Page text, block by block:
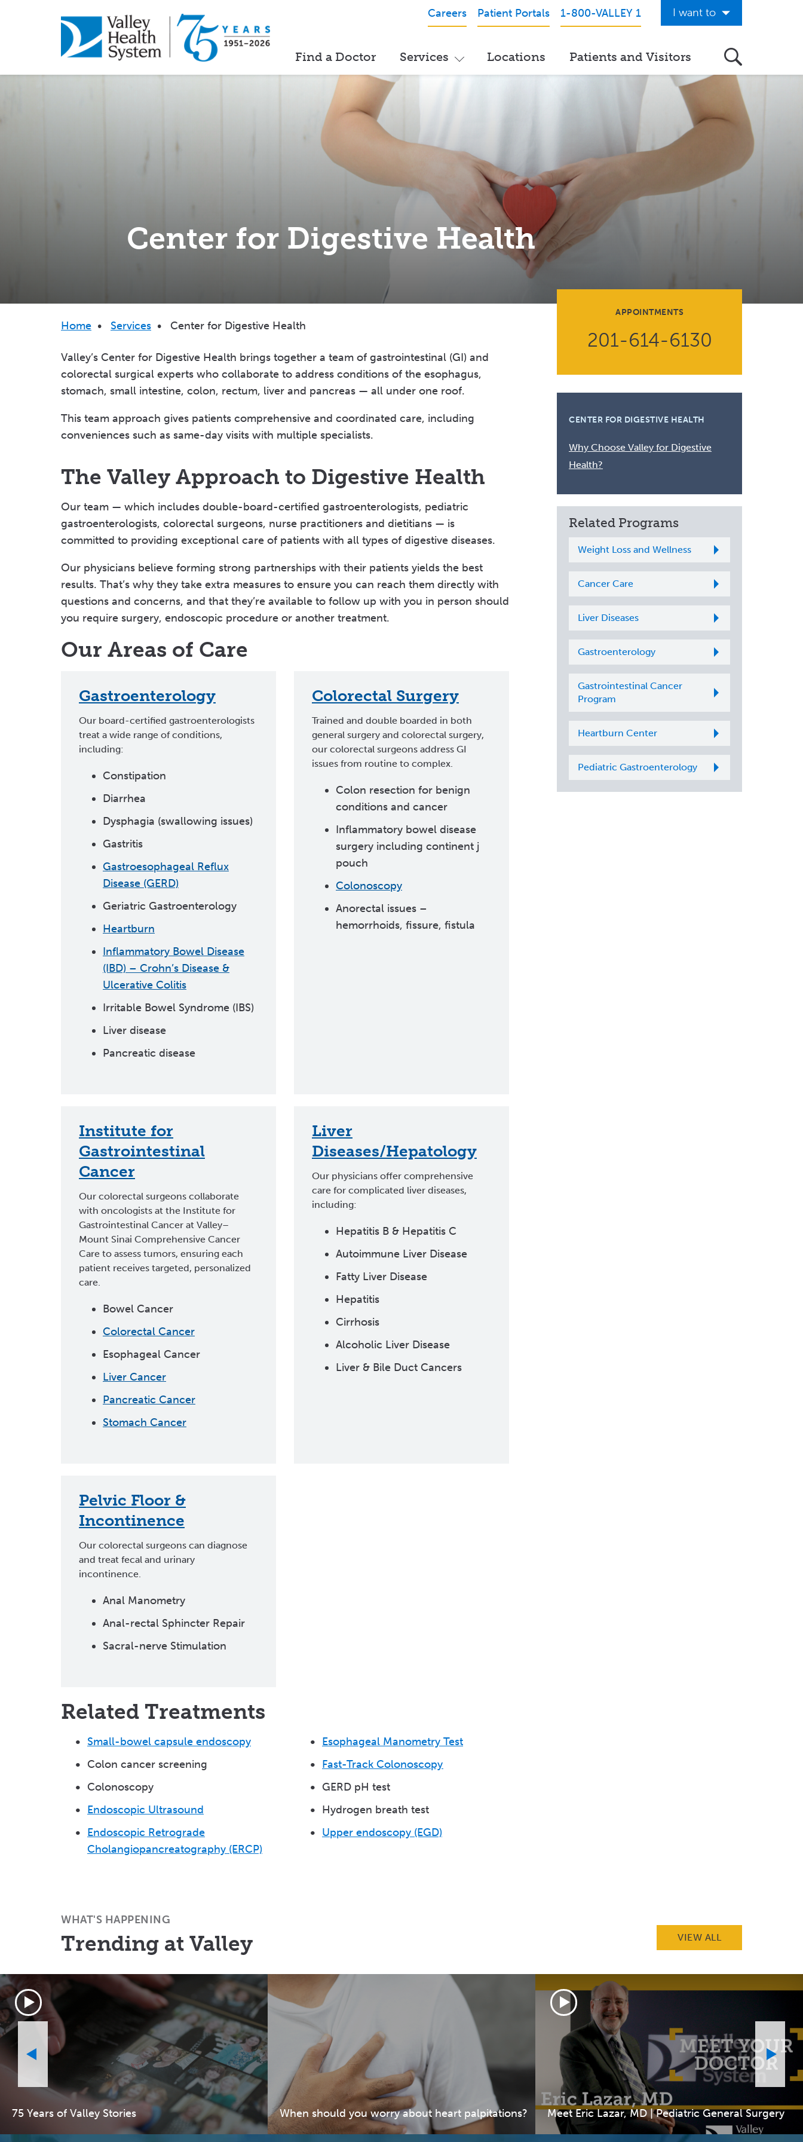
Careers Patient Portals 1-800-VALLEY 1 I want to
Download the Valley App
View Classes & Events
Request Home Care
View Career Opportunities
Pay My Hospital Bill
View Hospital Estimates
Volunteer at Valley
Find a Doctor Services Locations Patients and Visitors
Center for Digestive Health
Breadcrumb
Home • Services • Center for Digestive Health
APPOINTMENTS
201-614-6130
Valley’s Center for Digestive Health brings together a team of gastrointestinal (GI) and
colorectal surgical experts who collaborate to address conditions of the esophagus,
stomach, small intestine, colon, rectum, liver and pancreas — all under one roof.
This team approach gives patients comprehensive and coordinated care, including
conveniences such as same-day visits with multiple specialists.
The Valley Approach to Digestive Health
Our team — which includes double-board-certified gastroenterologists, pediatric
gastroenterologists, colorectal surgeons, nurse practitioners and dietitians — is
committed to providing exceptional care of patients with all types of digestive diseases.
Our physicians believe forming strong partnerships with their patients yields the best
results. That’s why they take extra measures to ensure you can reach them directly with
questions and concerns, and that they’re available to follow up with you in person should
you require surgery, endoscopic procedure or another treatment.
Our Areas of Care
Gastroenterology
Our board-certified gastroenterologists
treat a wide range of conditions,
including:
Constipation
Diarrhea
Dysphagia (swallowing issues)
Gastritis
Gastroesophageal Reflux
Disease (GERD)
Geriatric Gastroenterology
Heartburn
Inflammatory Bowel Disease
(IBD) – Crohn’s Disease &
Ulcerative Colitis
Irritable Bowel Syndrome (IBS)
Liver disease
Pancreatic disease
Colorectal Surgery
Trained and double boarded in both
general surgery and colorectal surgery,
our colorectal surgeons address GI
issues from routine to complex.
Colon resection for benign
conditions and cancer
Inflammatory bowel disease
surgery including continent j
pouch
Colonoscopy
Anorectal issues –
hemorrhoids, fissure, fistula
Institute for
Gastrointestinal
Cancer
Our colorectal surgeons collaborate
with oncologists at the Institute for
Gastrointestinal Cancer at Valley–
Mount Sinai Comprehensive Cancer
Care to assess tumors, ensuring each
patient receives targeted, personalized
care.
Bowel Cancer
Colorectal Cancer
Esophageal Cancer
Liver Cancer
Pancreatic Cancer
Stomach Cancer
Liver
Diseases/Hepatology
Our physicians offer comprehensive
care for complicated liver diseases,
including:
Hepatitis B & Hepatitis C
Autoimmune Liver Disease
Fatty Liver Disease
Hepatitis
Cirrhosis
Alcoholic Liver Disease
Liver & Bile Duct Cancers
Pelvic Floor &
Incontinence
Our colorectal surgeons can diagnose
and treat fecal and urinary
incontinence.
Anal Manometry
Anal-rectal Sphincter Repair
Sacral-nerve Stimulation
Related Treatments
Small-bowel capsule endoscopy
Colon cancer screening
Colonoscopy
Endoscopic Ultrasound
Endoscopic Retrograde
Cholangiopancreatography (ERCP)
Esophageal Manometry Test
Fast-Track Colonoscopy
GERD pH test
Hydrogen breath test
Upper endoscopy (EGD)
CENTER FOR DIGESTIVE HEALTH
Why Choose Valley for Digestive
Health?
Related Programs
Weight Loss and Wellness
Cancer Care
Liver Diseases
Gastroenterology
Gastrointestinal Cancer
Program
Heartburn Center
Pediatric Gastroenterology
WHAT'S HAPPENING
Trending at Valley VIEW ALL
75 Years of Valley Stories When should you worry about heart palpitations? Meet Eric Lazar, MD | Pediatric General Surgery